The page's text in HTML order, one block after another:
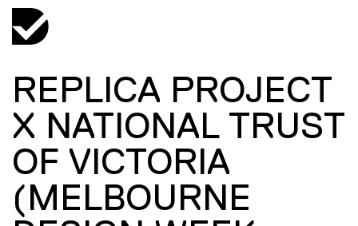
REPLICA PROJECT
X NATIONAL TRUST
OF VICTORIA
(MELBOURNE